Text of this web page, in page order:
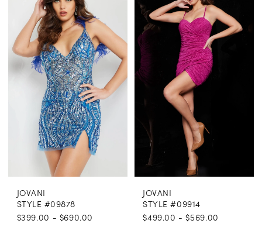
JOVANI
STYLE #09878
$399.00 - $690.00
JOVANI
STYLE #09914
$499.00 - $569.00